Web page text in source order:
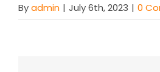
Byadmin | July 6th, 2023 | 0